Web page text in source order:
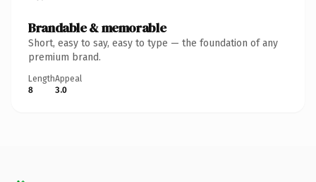
Brandable & memorable
Short, easy to say, easy to type — the foundation of any
premium brand.
Length
8
Appeal
3.0